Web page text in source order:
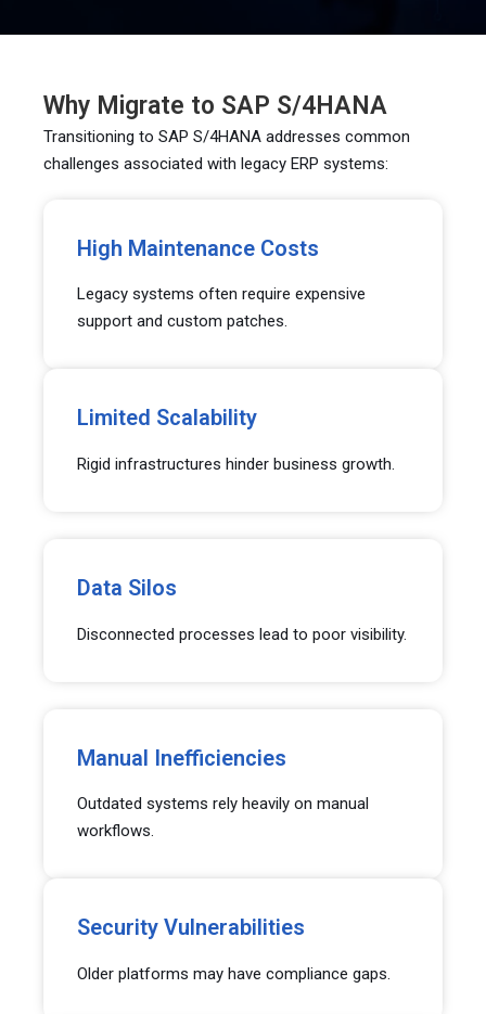
Why Migrate to SAP S/4HANA
Transitioning to SAP S/4HANA addresses common
challenges associated with legacy ERP systems:
High Maintenance Costs
Legacy systems often require expensive
support and custom patches.
Limited Scalability
Rigid infrastructures hinder business growth.
Data Silos
Disconnected processes lead to poor visibility.
Manual Inefficiencies
Outdated systems rely heavily on manual
workflows.
Security Vulnerabilities
Older platforms may have compliance gaps.